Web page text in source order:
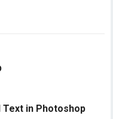
Text in Photoshop